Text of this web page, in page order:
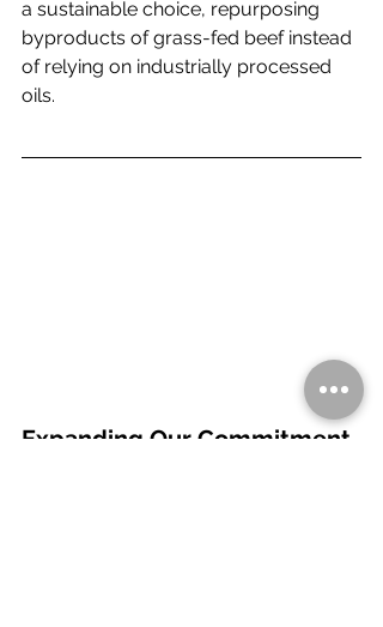
a sustainable choice, repurposing
byproducts of grass-fed beef instead
of relying on industrially processed
oils.
Expanding Our Commitment